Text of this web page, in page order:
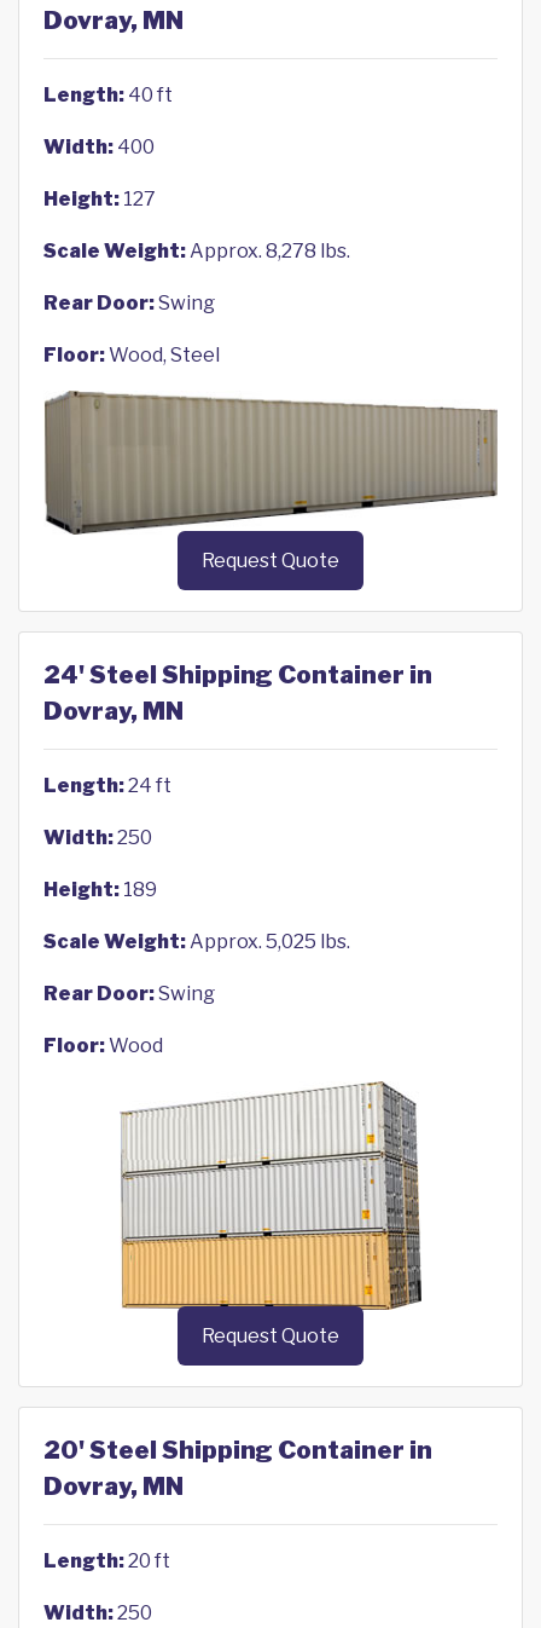
Dovray, MN
Length: 40 ft
Width: 400
Height: 127
Scale Weight:Approx. 8,278 lbs.
Rear Door:Swing
Floor:Wood, Steel
Request Quote
24' Steel Shipping Container in
Dovray, MN
Length:24 ft
Width:250
Height: 189
Scale Weight:Approx. 5,025 lbs.
Rear Door:Swing
Floor:Wood
Request Quote
20' Steel Shipping Container in
Dovray, MN
Length:20 ft
Width:250